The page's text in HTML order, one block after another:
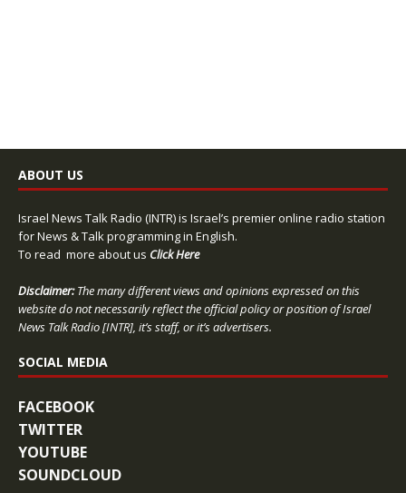
ABOUT US
Israel News Talk Radio (INTR) is Israel’s premier online radio station
for News & Talk programming in English.
To read more about us Click Here
Disclaimer:The many different views and opinions expressed on this
website do not necessarily reflect the official policy or position of Israel
News Talk Radio [INTR], it’s staff, or it’s advertisers.
SOCIAL MEDIA
FACEBOOK
TWITTER
YOUTUBE
SOUNDCLOUD